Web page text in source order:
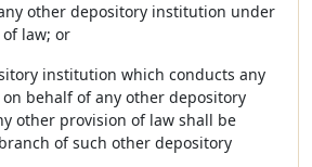
other depository institution under
law; or
institution which conducts any
behalf of any other depository
other provision of law shall be
of such other depository